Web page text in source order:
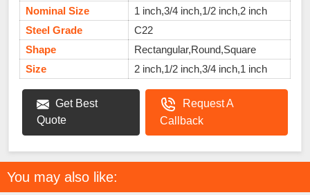
Nominal Size
1 inch,3/4 inch,1/2 inch,2 inch
Steel Grade
C22
Shape
Rectangular,Round,Square
Size
2 inch,1/2 inch,3/4 inch,1 inch
Get Best
Quote
Request A
Callback
You may also like: